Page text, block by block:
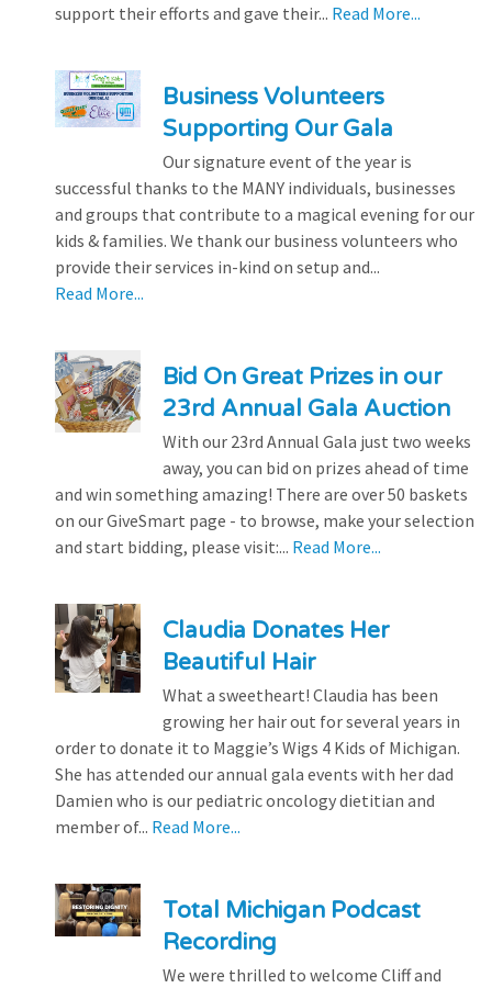
support their efforts and gave their... Read More...
Business Volunteers
Supporting Our Gala
Our signature event of the year is
successful thanks to the MANY individuals, businesses
and groups that contribute to a magical evening for our
kids & families. We thank our business volunteers who
provide their services in-kind on setup and...
Read More...
Bid On Great Prizes in our
23rd Annual Gala Auction
With our 23rd Annual Gala just two weeks
away, you can bid on prizes ahead of time
and win something amazing! There are over 50 baskets
on our GiveSmart page - to browse, make your selection
and start bidding, please visit:... Read More...
Claudia Donates Her
Beautiful Hair
What a sweetheart! Claudia has been
growing her hair out for several years in
order to donate it to Maggie’s Wigs 4 Kids of Michigan.
She has attended our annual gala events with her dad
Damien who is our pediatric oncology dietitian and
member of... Read More...
Total Michigan Podcast
Recording
We were thrilled to welcome Cliff and